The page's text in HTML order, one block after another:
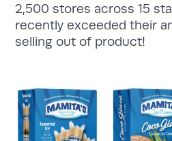
2,500 stores across 15
recently exceeded their
selling out of product!